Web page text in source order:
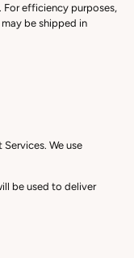
For efficiency purposes,
be shipped in
We use
be used to deliver